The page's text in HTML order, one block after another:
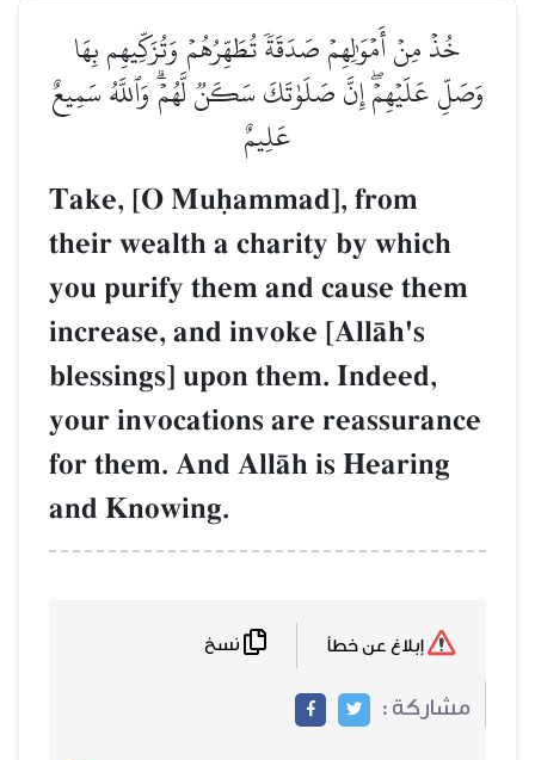
خُذۡ مِنۡ أَمۡوَٰلِهِمۡ صَدَقَةٗ تُطَهِّرُهُمۡ وَتُزَكِّيهِم بِهَا
وَصَلِّ عَلَيۡهِمۡۖ إِنَّ صَلَوٰتَكَ سَكَنٞ لَّهُمۡۗ وَٱللَّهُ سَمِيعٌ
عَلِيمٌ
Take, [O Muúammad], from
their wealth a charity by which
you purify them and cause them
increase, and invoke [AllŒh's
blessings] upon them. Indeed,
your invocations are reassurance
for them. And AllŒh is Hearing
and Knowing.
مشاركة :